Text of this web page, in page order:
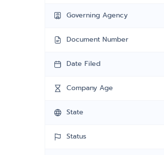
Governing Agency
Document Number
Date Filed
Company Age
State
Status